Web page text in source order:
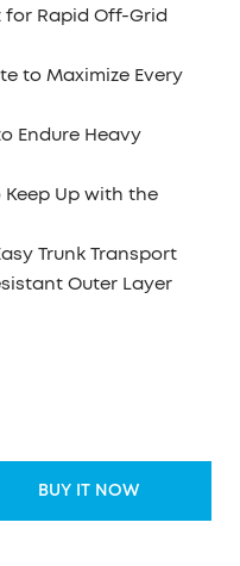
for Rapid Off-Grid
to Maximize Every
Endure Heavy
Keep Up with the
Trunk Transport
Outer Layer
BUY IT NOW